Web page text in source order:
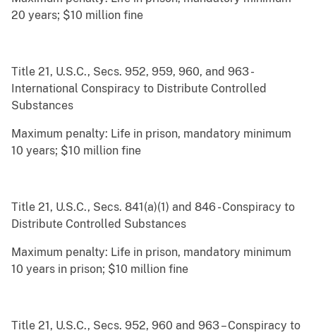
20 years; $10 million fine
Title 21, U.S.C., Secs. 952, 959, 960, and 963 -
International Conspiracy to Distribute Controlled
Substances
Maximum penalty: Life in prison, mandatory minimum
10 years; $10 million fine
Title 21, U.S.C., Secs. 841(a)(1) and 846 - Conspiracy to
Distribute Controlled Substances
Maximum penalty: Life in prison, mandatory minimum
10 years in prison; $10 million fine
Title 21, U.S.C., Secs. 952, 960 and 963 – Conspiracy to